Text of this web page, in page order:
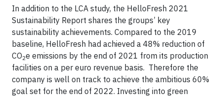
In addition to the LCA study, the HelloFresh 2021
Sustainability Report shares the groups’ key
sustainability achievements. Compared to the 2019
baseline, HelloFresh had achieved a 48% reduction of
CO2e emissions by the end of 2021 from its production
facilities on a per euro revenue basis. Therefore the
company is well on track to achieve the ambitious 60%
goal set for the end of 2022. Investing into green